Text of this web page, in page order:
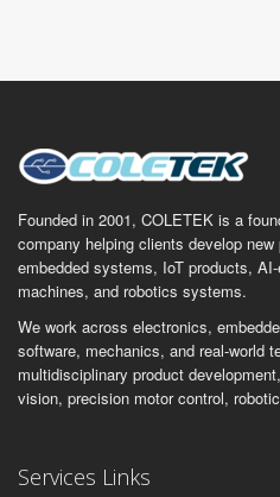
Founded in 2001, COLETEK is a
company helping clients develop
embedded systems, IoT products,
machines, and robotics systems.
We work across electronics,
software, mechanics, and real-world
multidisciplinary product
vision, precision motor control,
Services Links